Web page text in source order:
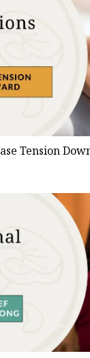
Tension